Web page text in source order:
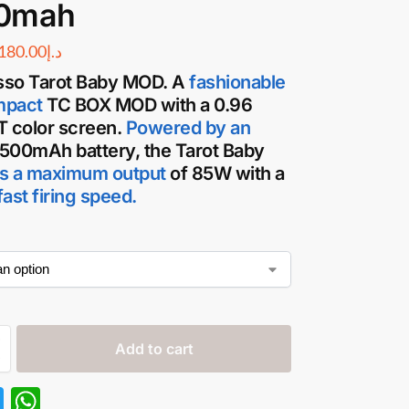
د.إ180.00
Tarot Baby MOD. Afashionable
TC BOX MODwith a 0.96
color screen. Powered by an
battery, the Tarot Baby
a maximum outputof 85W with a
firing speed.
Add to cart
T